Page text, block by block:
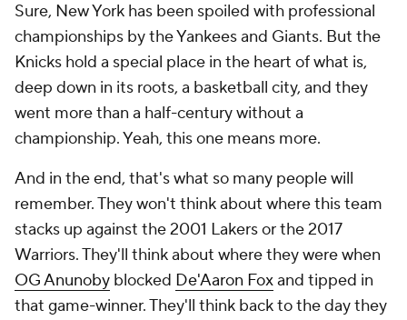
Sure, New York has been spoiled with professional
championships by the Yankees and Giants. But the
Knicks hold a special place in the heart of what is,
deep down in its roots, a basketball city, and they
went more than a half-century without a
championship. Yeah, this one means more.
And in the end, that's what so many people will
remember. They won't think about where this team
stacks up against the 2001 Lakers or the 2017
Warriors. They'll think about where they were when
OG Anunoby blocked De'Aaron Foxand tipped in
that game-winner. They'll think back to the day they